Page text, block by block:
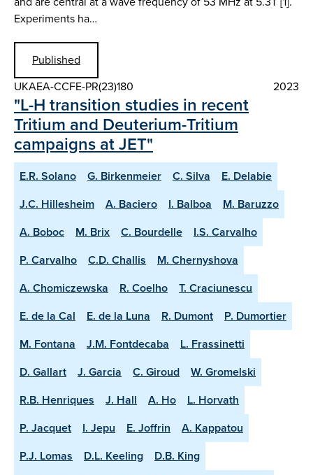
Experiments ha…
Published
UKAEA-CCFE-PR(23)180
2023
"L-H transition studies in recent
Tritium and Deuterium-Tritium
campaigns at JET"
E.R. Solano G. Birkenmeier C. Silva
E. Delabie
J.C. Hillesheim
A. Baciero I. Balboa
M. Baruzzo
A. Boboc
M. Brix C. Bourdelle
I.S. Carvalho
P. Carvalho
C.D. Challis
M. Chernyshova
A. Chomiczewska
R. Coelho
T. Craciunescu
E. de la Cal
E. de la Luna R. Dumont
P. Dumortier
M. Fontana
J.M. Fontdecaba
L. Frassinetti
D. Gallart
J. Garcia C. Giroud
W. Gromelski
R.B. Henriques
J. Hall A. Ho
L. Horvath
P. Jacquet
I. Jepu E. Joffrin
A. Kappatou
P.J. Lomas
D.L. Keeling
D.B. King